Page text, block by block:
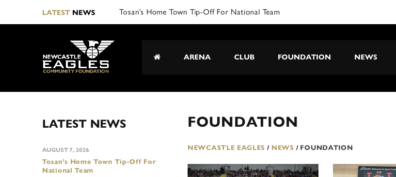
LATESTNEWS Tosan’s Home Town Tip-Off For National Team
ARENA CLUB FOUNDATION NEWS
FOUNDATION
NEWCASTLE EAGLES / NEWS / FOUNDATION
LATEST NEWS
Tosan’s Home Town Tip-Off For
National Team
AUGUST 7, 2026